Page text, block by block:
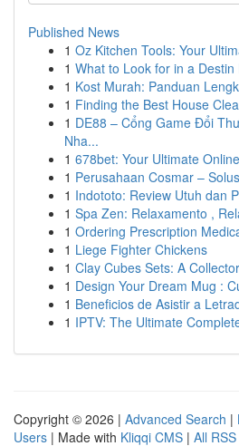
Published News
1 Oz Kitchen Tools: Your
1 What to Look for in a
1 Kost Murah: Panduan
1 Finding the Best House
1 DE88 – Cổng Game Đổi
Nha...
1 678bet: Your Ultimate
1 Perusahaan Cosmar –
1 Indototo: Review Utuh dan
1 Spa Zen: Relaxamento ,
1 Ordering Prescription
1 Liege Fighter Chickens
1 Clay Cubes Sets: A
1 Design Your Dream Mug :
1 Beneficios de Asistir a
1 IPTV: The Ultimate
Copyright © 2026 | Advanced Search |
Users | Made with Kliqqi CMS | All